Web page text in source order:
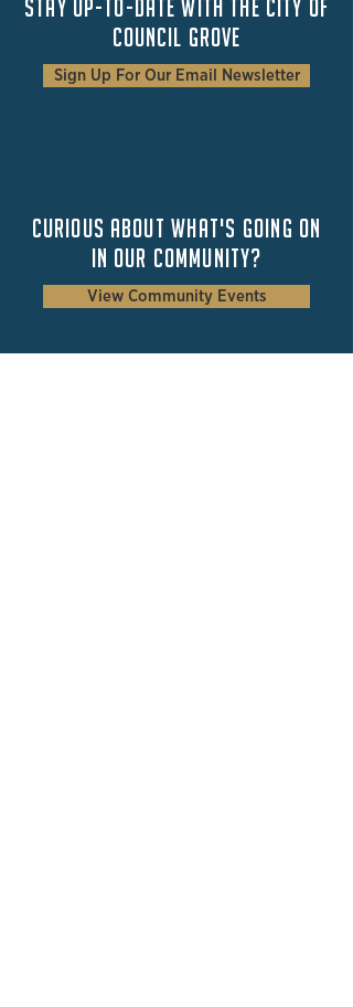
Stay up-to-date with the City of
Council Grove
Sign Up For Our Email Newsletter
Curious about what's going on
in our community?
View Community Events